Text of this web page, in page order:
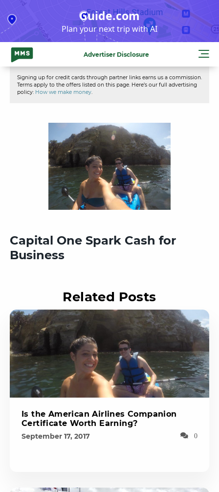
to
content
Guide.com
Plan your next trip with AI
Advertiser Disclosure
Signing up for credit cards through partner links earns us a commission.
Terms apply to the offers listed on this page. Here’s our full advertising
policy: How we make money.
Capital One Spark Cash for
Business
Related Posts
Is the American Airlines Companion
Certificate Worth Earning?
September 17, 2017 0